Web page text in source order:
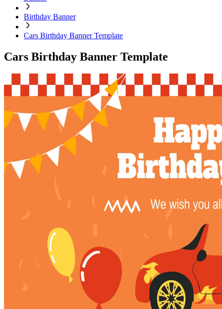
Birthday Banner
Cars Birthday Banner Template
Cars Birthday Banner Template